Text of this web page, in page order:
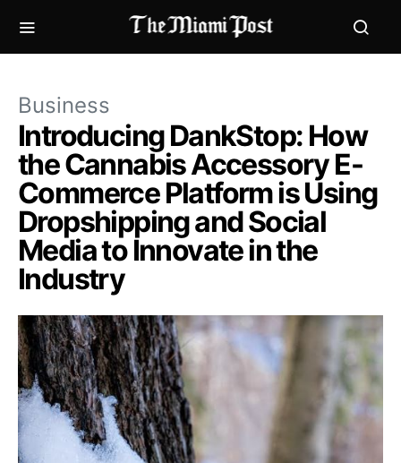
Business
Introducing DankStop: How
the Cannabis Accessory E-
Commerce Platform is Using
Dropshipping and Social
Media to Innovate in the
Industry